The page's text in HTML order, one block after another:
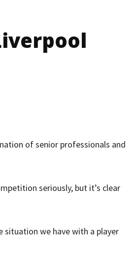
of senior professionals and
seriously, but it’s clear
we have with a player